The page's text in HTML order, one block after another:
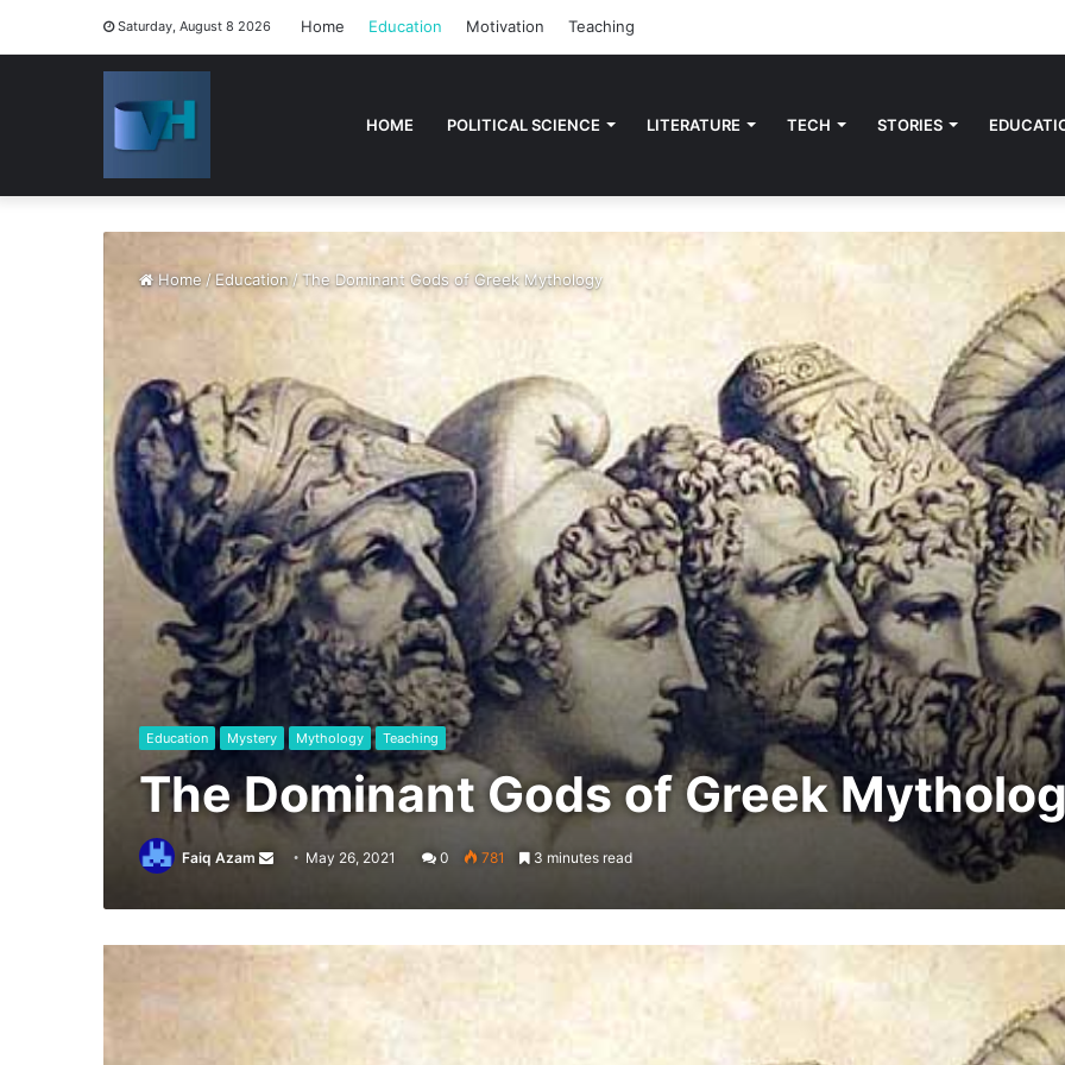
Saturday, August 8 2026 Home Education Motivation Teaching
HOME POLITICAL SCIENCE LITERATURE TECH STORIES
Home / Education /The Dominant Gods of Greek Mythology
Education Mystery Mythology Teaching
The Dominant Gods of Greek
Faiq Azam
Send
email
May 26, 2021 0 781 3 minutes read